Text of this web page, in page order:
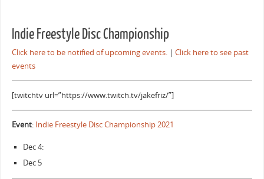
Indie Freestyle Disc Championship
Click here to be notified of upcoming events.| Click here to see past
events
[twitchtv url=”https://www.twitch.tv/jakefriz/”]
Event: Indie Freestyle Disc Championship 2021
Dec 4:
Dec 5